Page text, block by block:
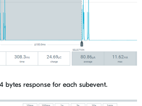
bytes response for each subevent.